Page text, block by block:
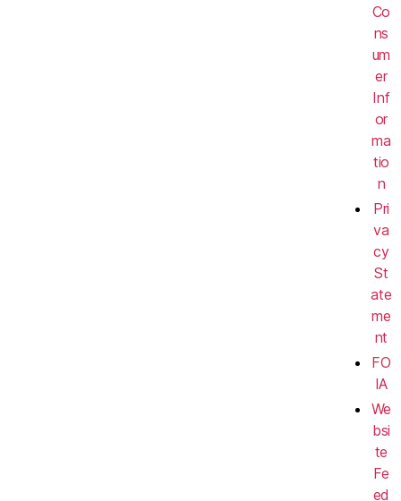
Co
ns
um
er
Inf
or
ma
tio
n
Pri
va
cy
St
ate
me
nt
FO
IA
We
bsi
te
Fe
ed